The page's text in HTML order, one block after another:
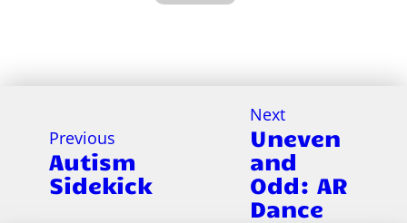
Previous
Autism
Sidekick
Next
Uneven
and
Odd: AR
Dance